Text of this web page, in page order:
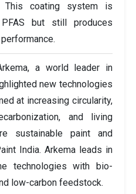
This coating system is
but still produces
a world leader in
new technologies
at increasing circularity,
and living
sustainable paint and
India. Arkema leads in
technologies with bio-
low-carbon feedstock.